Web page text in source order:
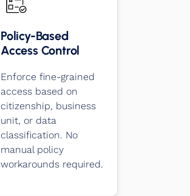
Policy-Based
Access Control
Enforce fine-grained
access based on
citizenship, business
unit, or data
classification. No
manual policy
workarounds required.